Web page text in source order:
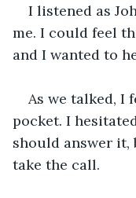
I listened as
me. I could feel
and I wanted to
As we talked, I
pocket. I
should answer
take the call.